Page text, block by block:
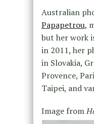
Australian
Papapetrou,
but her work
in 2011, her
in Slovakia,
Provence,
Taipei, and
Image from